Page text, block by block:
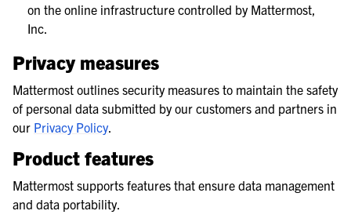
on the online infrastructure controlled by Mattermost,
Inc.
Privacy measures
Mattermost outlines security measures to maintain the safety
of personal data submitted by our customers and partners in
our Privacy Policy.
Product features
Mattermost supports features that ensure data management
and data portability.